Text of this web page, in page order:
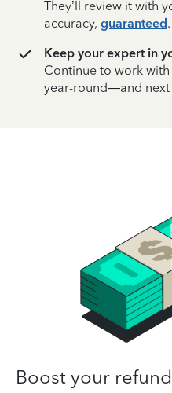
They’ll review it with
accuracy, guaranteed.
Keep your expert in
Continue to work
year-round—and next
Boost your